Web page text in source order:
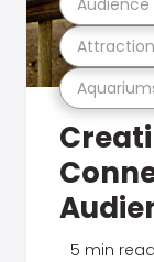
5 min read